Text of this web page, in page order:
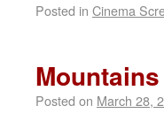
Posted in Cinema
Posted on March 28,